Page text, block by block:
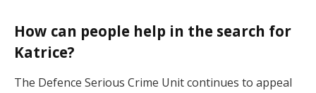
How can people help in the search for
Katrice?
The Defence Serious Crime Unit continues to appeal